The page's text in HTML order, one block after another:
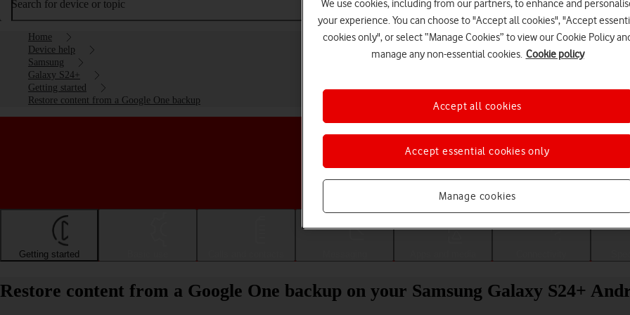
Search for device or topic
Home
Device help
Samsung
Galaxy S24+
Getting started
Restore content from a Google One backup
Choose a help topic
Getting started
Restore content from a Google One backup on your Samsung Galaxy S24+
We use cookies, including from our partners, to enhance and
your experience. You can choose to "Accept all cookies", "Accept
cookies only", or select “Manage Cookies” to view our Cookie Policy
manage any non-essential cookies. Cookie policy
Manage cookies
Accept essential cookies only
Accept all cookies